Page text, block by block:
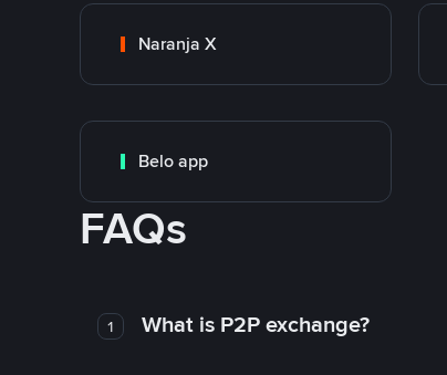
Naranja X
Belo app
FAQs
1 What is P2P exchange?